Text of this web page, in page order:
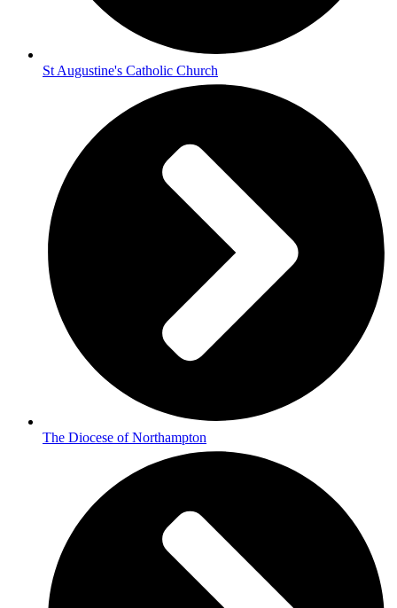
St Augustine's Catholic Church
The Diocese of Northampton